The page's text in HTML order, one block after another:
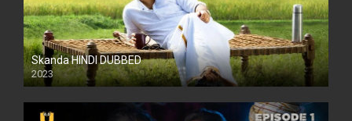
Skanda HINDI DUBBED
2023
Full HDSD